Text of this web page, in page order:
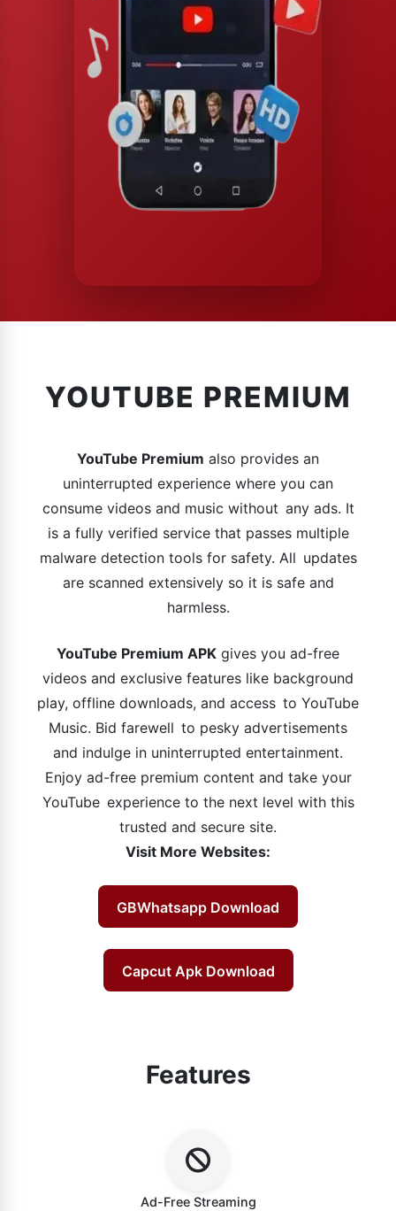
YOUTUBE PREMIUM
YouTube Premium also provides an
uninterrupted experience where you can
consume videos and music without any ads. It
is a fully verified service that passes multiple
malware detection tools for safety. All updates
are scanned extensively so it is safe and
harmless.
YouTube Premium APK gives you ad-free
videos and exclusive features like background
play, offline downloads, and access to YouTube
Music. Bid farewell to pesky advertisements
and indulge in uninterrupted entertainment.
Enjoy ad-free premium content and take your
YouTube experience to the next level with this
trusted and secure site.
Visit More Websites:
GBWhatsapp Download
Capcut Apk Download
Features
Ad-Free Streaming